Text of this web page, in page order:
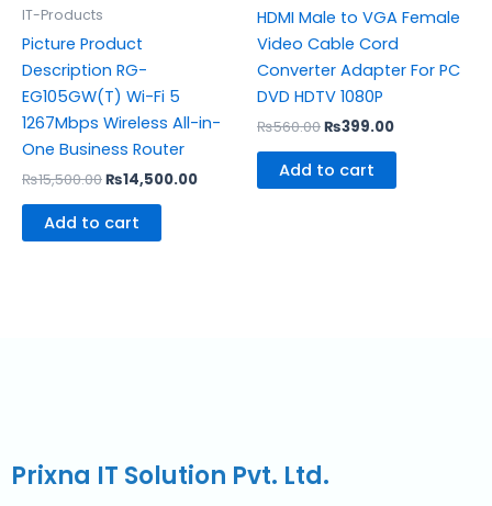
IT-Products
Picture Product
Description RG-
EG105GW(T) Wi-Fi 5
1267Mbps Wireless All-in-
One Business Router
₨15,500.00₨14,500.00
Add to cart
HDMI Male to VGA Female
Video Cable Cord
Converter Adapter For PC
DVD HDTV 1080P
₨560.00₨399.00
Add to cart
Prixna IT Solution Pvt. Ltd.